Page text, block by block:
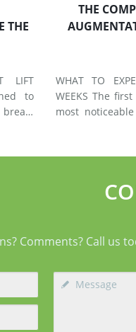
THE
LIFT
to
THE
WHAT TO
WEEKS The first two weeks usually involve the
most
early stage easier
Comments? Call us